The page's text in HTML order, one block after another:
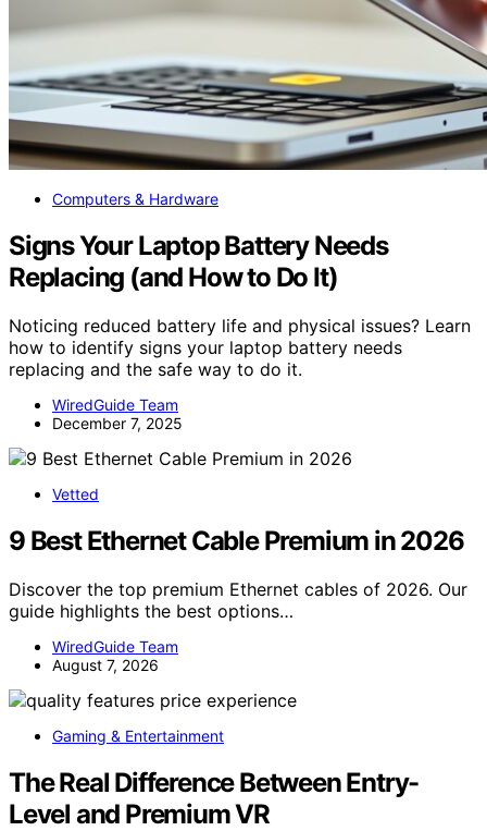
Computers & Hardware
Signs Your Laptop Battery Needs
Replacing (and How to Do It)
Noticing reduced battery life and physical issues? Learn
how to identify signs your laptop battery needs
replacing and the safe way to do it.
WiredGuide Team
December 7, 2025
Vetted
9 Best Ethernet Cable Premium in 2026
Discover the top premium Ethernet cables of 2026. Our
guide highlights the best options…
WiredGuide Team
August 7, 2026
Gaming & Entertainment
The Real Difference Between Entry-
Level and Premium VR